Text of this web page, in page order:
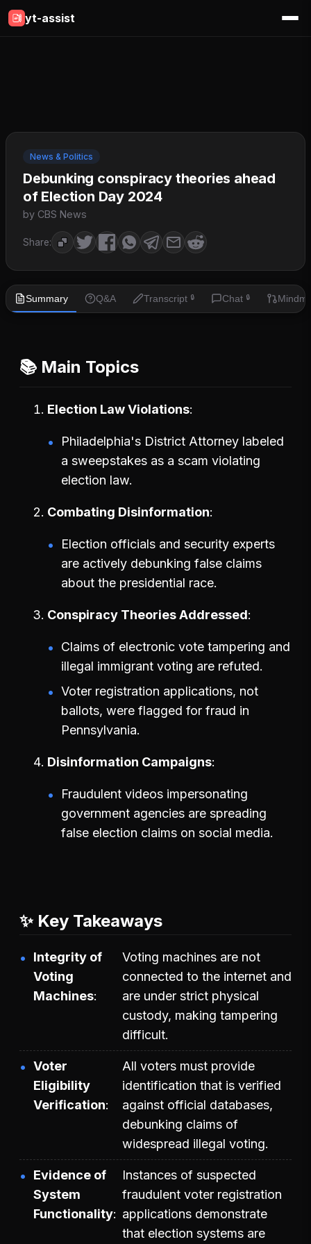
yt-assist
News & Politics
Debunking conspiracy theories ahead
of Election Day 2024
by CBS News
Share:
Summary Q&A Transcript 🔒 Chat 🔒
📚 Main Topics
Election Law Violations
Philadelphia's District Attorney labeled
a sweepstakes as a scam violating
election law.
Combating Disinformation
Election officials and security experts
are actively debunking false claims
about the presidential race.
Conspiracy Theories Addressed
Claims of electronic vote tampering and
illegal immigrant voting are refuted.
Voter registration applications, not
ballots, were flagged for fraud in
Pennsylvania.
Disinformation Campaigns
Fraudulent videos impersonating
government agencies are spreading
false election claims on social media.
✨ Key Takeaways
Integrity of
Voting
Machines
Voting machines are not
connected to the internet and
are under strict physical
custody, making tampering
difficult.
Voter
Eligibility
Verification
All voters must provide
identification that is verified
against official databases,
debunking claims of
widespread illegal voting.
Evidence of
System
Functionality
Instances of suspected
fraudulent voter registration
applications demonstrate
that election systems are